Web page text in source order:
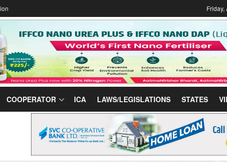
Friday,
COOPERATOR ICA LAWS/LEGISLATIONS STATES